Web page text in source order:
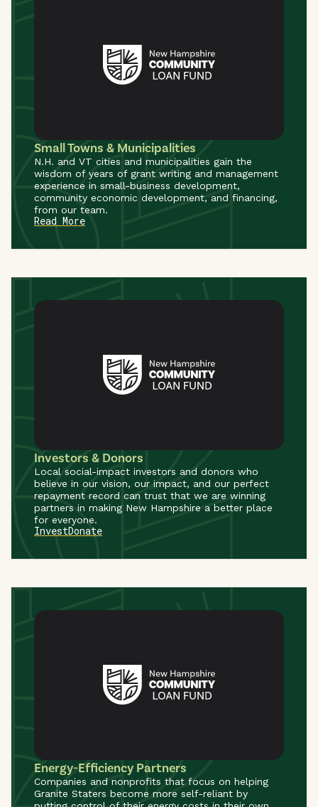
Small Towns & Municipalities
N.H. and VT cities and municipalities gain the
wisdom of years of grant writing and management
experience in small-business development,
community economic development, and financing,
from our team.
Read More
Investors & Donors
Local social-impact investors and donors who
believe in our vision, our impact, and our perfect
repayment record can trust that we are winning
partners in making New Hampshire a better place
for everyone.
InvestDonate
Energy-Efficiency Partners
Companies and nonprofits that focus on helping
Granite Staters become more self-reliant by